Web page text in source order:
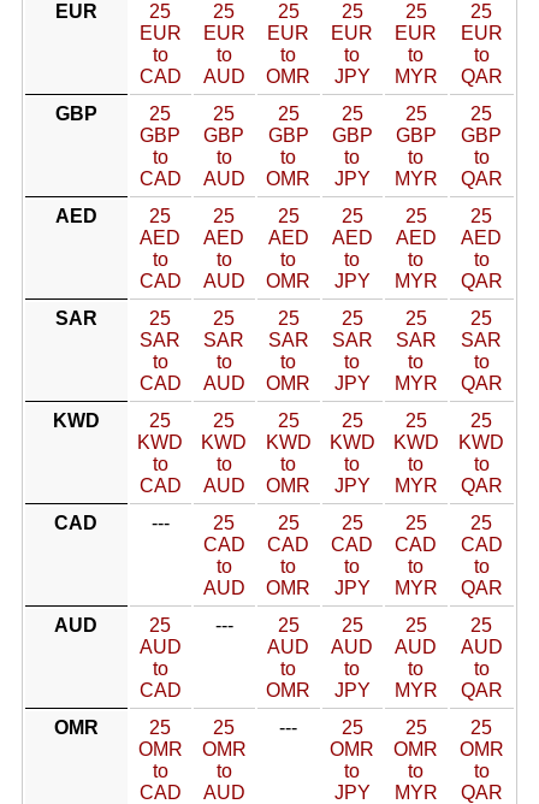
EUR
25
EUR
to
CAD
25
EUR
to
AUD
25
EUR
to
OMR
25
EUR
to
JPY
25
EUR
to
MYR
25
EUR
to
QAR
GBP
25
GBP
to
CAD
25
GBP
to
AUD
25
GBP
to
OMR
25
GBP
to
JPY
25
GBP
to
MYR
25
GBP
to
QAR
AED
25
AED
to
CAD
25
AED
to
AUD
25
AED
to
OMR
25
AED
to
JPY
25
AED
to
MYR
25
AED
to
QAR
SAR
25
SAR
to
CAD
25
SAR
to
AUD
25
SAR
to
OMR
25
SAR
to
JPY
25
SAR
to
MYR
25
SAR
to
QAR
KWD
25
KWD
to
CAD
25
KWD
to
AUD
25
KWD
to
OMR
25
KWD
to
JPY
25
KWD
to
MYR
25
KWD
to
QAR
CAD
---
25
CAD
to
AUD
25
CAD
to
OMR
25
CAD
to
JPY
25
CAD
to
MYR
25
CAD
to
QAR
AUD
25
AUD
to
CAD
---
25
AUD
to
OMR
25
AUD
to
JPY
25
AUD
to
MYR
25
AUD
to
QAR
OMR
25
OMR
to
CAD
25
OMR
to
AUD
---
25
OMR
to
JPY
25
OMR
to
MYR
25
OMR
to
QAR